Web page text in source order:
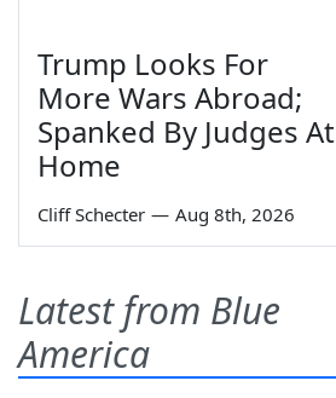
Trump Looks For
More Wars Abroad;
Spanked By Judges At
Home
Cliff Schecter — Aug 8th, 2026
Latest from Blue
America